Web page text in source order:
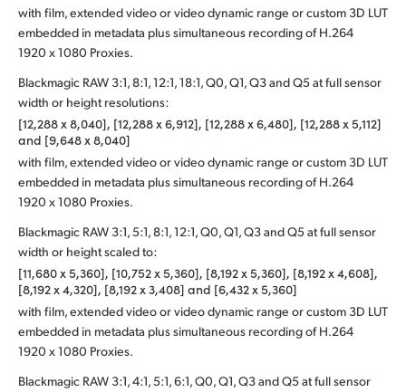
with film, extended video or video dynamic range or custom 3D LUT
embedded in metadata plus simultaneous recording of H.264
1920 x 1080 Proxies.
Blackmagic RAW 3:1, 8:1, 12:1, 18:1, Q0, Q1, Q3 and Q5 at full sensor
width or height resolutions:
[12,288 x 8,040], [12,288 x 6,912], [12,288 x 6,480], [12,288 x 5,112]
and [9,648 x 8,040]
with film, extended video or video dynamic range or custom 3D LUT
embedded in metadata plus simultaneous recording of H.264
1920 x 1080 Proxies.
Blackmagic RAW 3:1, 5:1, 8:1, 12:1, Q0, Q1, Q3 and Q5 at full sensor
width or height scaled to:
[11,680 x 5,360], [10,752 x 5,360], [8,192 x 5,360], [8,192 x 4,608],
[8,192 x 4,320], [8,192 x 3,408] and [6,432 x 5,360]
with film, extended video or video dynamic range or custom 3D LUT
embedded in metadata plus simultaneous recording of H.264
1920 x 1080 Proxies.
Blackmagic RAW 3:1, 4:1, 5:1, 6:1, Q0, Q1, Q3 and Q5 at full sensor